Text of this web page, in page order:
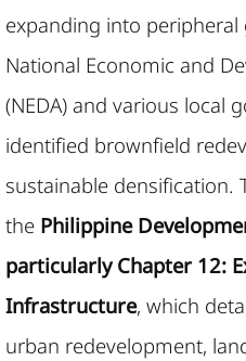
expanding into peripheral
National Economic and
(NEDA) and various local
identified brownfield
sustainable densification.
the Philippine
particularly Chapter 12:
Infrastructure, which
urban redevelopment,